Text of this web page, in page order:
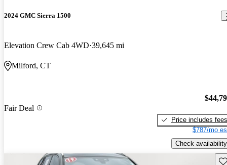
2024 GMC Sierra 1500
Elevation Crew Cab 4WD 39,645 mi
Milford, CT
Fair Deal
Price includes fees
$787/mo
Check availability